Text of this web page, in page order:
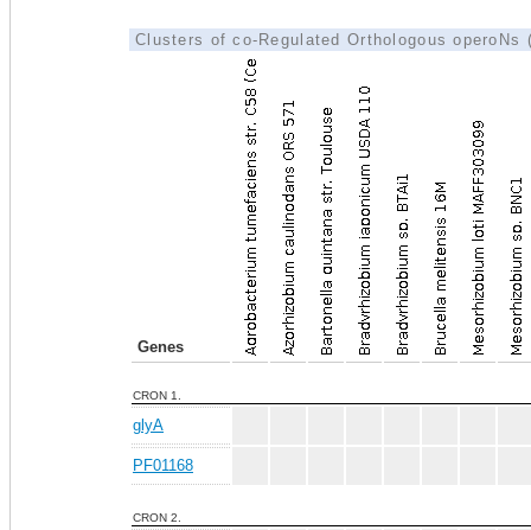
Clusters of co-Regulated Orthologous operoNs
Genes
CRON 1.
glyA
PF01168
CRON 2.